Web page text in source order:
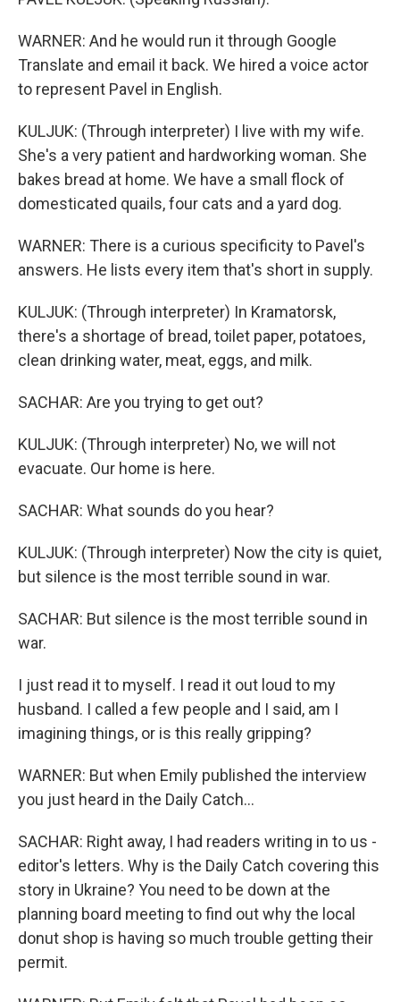
WARNER: And he would run it through Google
Translate and email it back. We hired a voice actor
to represent Pavel in English.
KULJUK: (Through interpreter) I live with my wife.
She's a very patient and hardworking woman. She
bakes bread at home. We have a small flock of
domesticated quails, four cats and a yard dog.
WARNER: There is a curious specificity to Pavel's
answers. He lists every item that's short in supply.
KULJUK: (Through interpreter) In Kramatorsk,
there's a shortage of bread, toilet paper, potatoes,
clean drinking water, meat, eggs, and milk.
SACHAR: Are you trying to get out?
KULJUK: (Through interpreter) No, we will not
evacuate. Our home is here.
SACHAR: What sounds do you hear?
KULJUK: (Through interpreter) Now the city is quiet,
but silence is the most terrible sound in war.
SACHAR: But silence is the most terrible sound in
war.
I just read it to myself. I read it out loud to my
husband. I called a few people and I said, am I
imagining things, or is this really gripping?
WARNER: But when Emily published the interview
you just heard in the Daily Catch...
SACHAR: Right away, I had readers writing in to us -
editor's letters. Why is the Daily Catch covering this
story in Ukraine? You need to be down at the
planning board meeting to find out why the local
donut shop is having so much trouble getting their
permit.